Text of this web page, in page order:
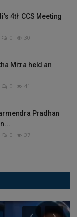
4th CCS Meeting
0 30
Mitra held an
0 41
Pradhan
0 37